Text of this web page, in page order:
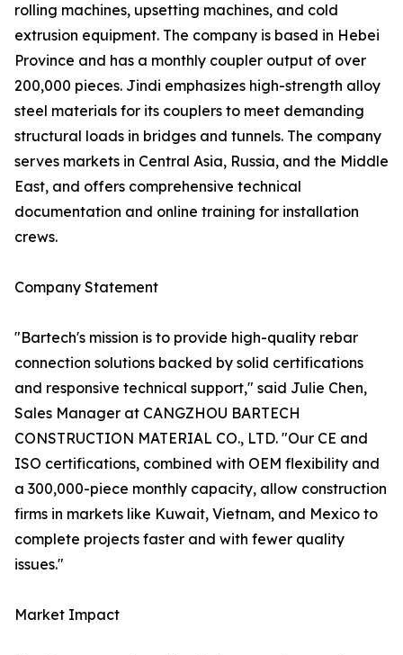
rolling machines, upsetting machines, and cold
extrusion equipment. The company is based in Hebei
Province and has a monthly coupler output of over
200,000 pieces. Jindi emphasizes high-strength alloy
steel materials for its couplers to meet demanding
structural loads in bridges and tunnels. The company
serves markets in Central Asia, Russia, and the Middle
East, and offers comprehensive technical
documentation and online training for installation
crews.
Company Statement
"Bartech's mission is to provide high-quality rebar
connection solutions backed by solid certifications
and responsive technical support," said Julie Chen,
Sales Manager at CANGZHOU BARTECH
CONSTRUCTION MATERIAL CO., LTD. "Our CE and
ISO certifications, combined with OEM flexibility and
a 300,000-piece monthly capacity, allow construction
firms in markets like Kuwait, Vietnam, and Mexico to
complete projects faster and with fewer quality
issues."
Market Impact